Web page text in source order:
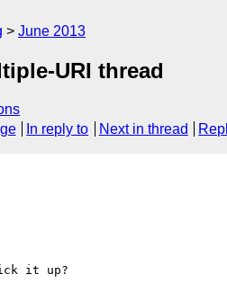
June 2013
URI thread
In reply to Next in thread
it up?